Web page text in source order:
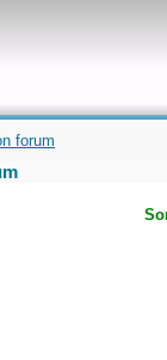
forum